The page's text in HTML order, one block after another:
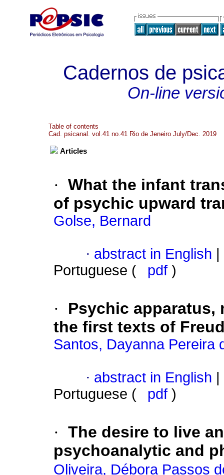
Cadernos de
On-line
Table of contents
Cad. psicanal. vol.41 no.41 Rio de Jeneiro July/Dec. 2019
Articles
· What the infant
of psychic upward
Golse, Bernard
· abstract in English
Portuguese (
pdf )
·
Psychic apparatus,
the first texts of
Santos, Dayanna Pereira
· abstract in English
Portuguese (
pdf )
· The desire to live
psychoanalytic and
Oliveira, Débora Passos